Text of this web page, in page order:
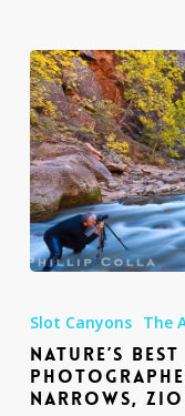
Windland
Smith
Rice:
Photographer
Slot Canyons The
NATURE’S
NARROWS,